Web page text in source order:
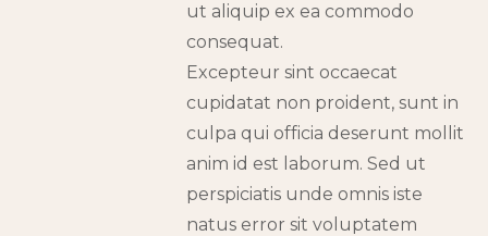
ut aliquip ex ea commodo
consequat.
Excepteur sint occaecat
cupidatat non proident, sunt in
culpa qui officia deserunt mollit
anim id est laborum. Sed ut
perspiciatis unde omnis iste
natus error sit voluptatem